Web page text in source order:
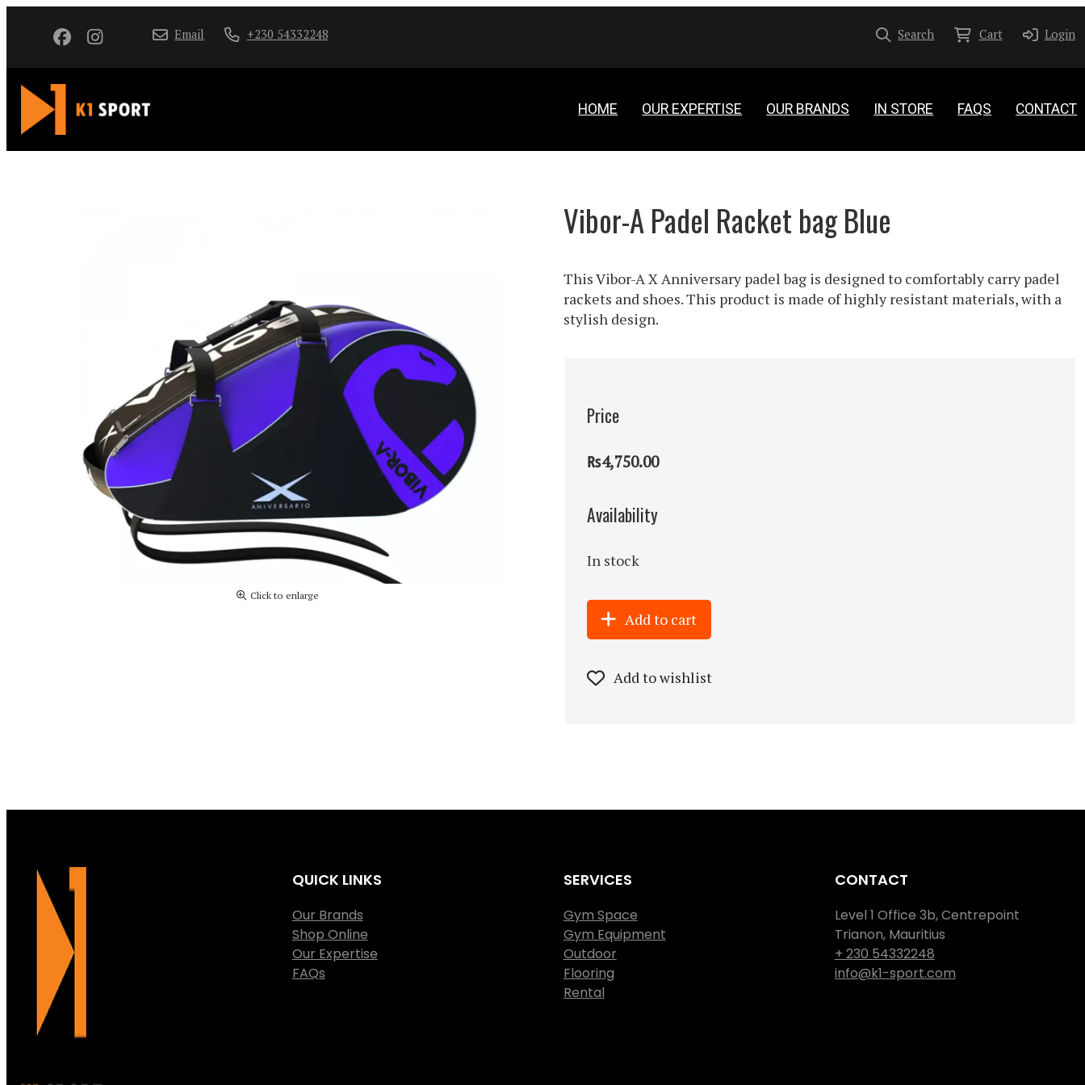
Email +230 54332248 Search Cart Login
HOME OUR EXPERTISE OUR BRANDS IN STORE FAQS CONTACT
Click to enlarge
Vibor-A Padel Racket bag Blue
This Vibor-A X Anniversary padel bag is designed to comfortably carry padel
rackets and shoes. This product is made of highly resistant materials, with a
stylish design.
Price
₨4,750.00
Availability
In stock
Add to cart
Add to wishlist
QUICK LINKS
Our Brands
Shop Online
Our Expertise
FAQs
SERVICES
Gym Space
Gym Equipment
Outdoor
Flooring
Rental
CONTACT
Level 1 Office 3b, Centrepoint
Trianon, Mauritius
+ 230 54332248
info@k1-sport.com